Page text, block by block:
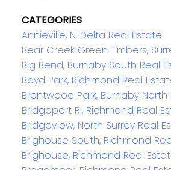
CATEGORIES
Annieville, N. Delta Real Estate
Bear Creek Green Timbers,
Big Bend, Burnaby South Real
Boyd Park, Richmond Real
Brentwood Park, Burnaby North
Bridgeport RI, Richmond Real
Bridgeview, North Surrey Real
Brighouse South, Richmond
Brighouse, Richmond Real